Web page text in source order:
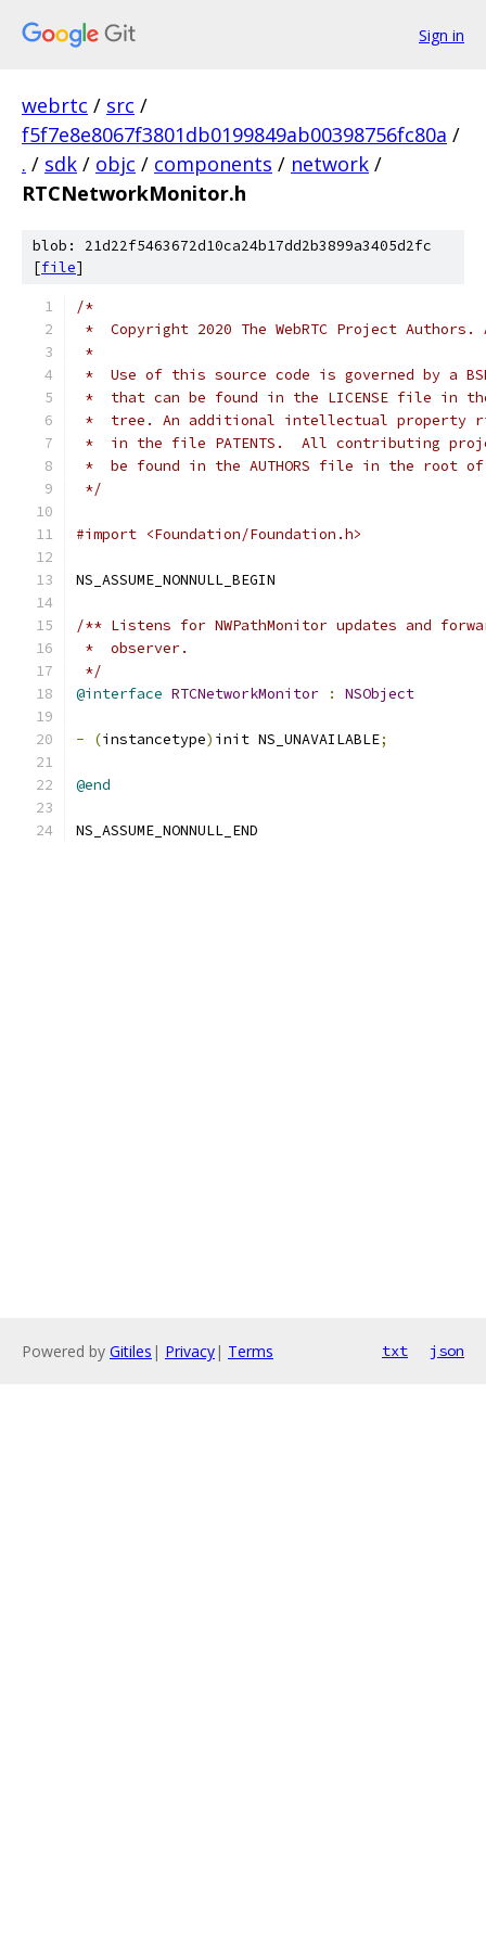
Sign in
webrtc / src /
f5f7e8e8067f3801db0199849ab00398756fc80a /
. / sdk / objc / components / network /
RTCNetworkMonitor.h
blob: 21d22f5463672d10ca24b17dd2b3899a3405d2fc
[file]
/*
*  Copyright 2020 The WebRTC Project
*
*  Use of this source code is governed by a
*  that can be found in the LICENSE file in
*  tree. An additional intellectual property
*  in the file PATENTS.  All contributing
*  be found in the AUTHORS file in the root
*/
#import <Foundation/Foundation.h>
NS_ASSUME_NONNULL_BEGIN
/** Listens for NWPathMonitor updates and
*  observer.
*/
@interface RTCNetworkMonitor : NSObject
- (instancetype) init NS_UNAVAILABLE;
@end
NS_ASSUME_NONNULL_END
Powered by Gitiles | Privacy| Terms txt json